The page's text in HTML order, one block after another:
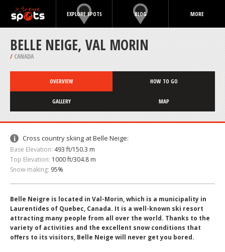
EXPLORE SPOTS BLOG MORE
BELLE NEIGE, VAL MORIN
/ CANADA
OVERVIEW HOW TO GO
GALLERY MAP
Cross country skiing at Belle Neige:
Base Elevation: 493 ft/150.3 m
Top Elevation: 1000 ft/304.8 m
Snow-making: 95%
Belle Neigre is located in Val-Morin, which is a municipality in
Laurentides of Quebec, Canada. It is a well-known ski resort
attracting many people from all over the world. Thanks to the
variety of activities and the excellent snow conditions that
offers to its visitors, Belle Neige will never get you bored.